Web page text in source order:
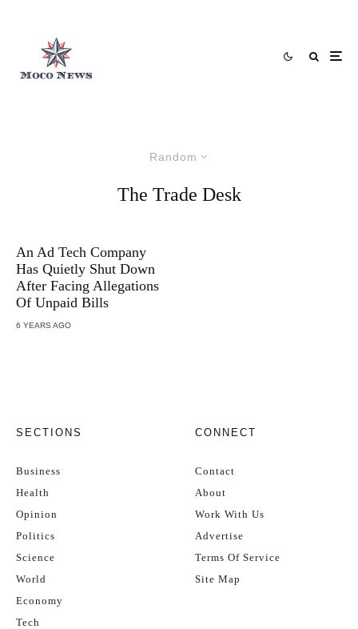
Random
The Trade Desk
An Ad Tech Company
Has Quietly Shut Down
After Facing Allegations
Of Unpaid Bills
6 YEARS AGO
SECTIONS
Business
Health
Opinion
Politics
Science
World
Economy
Tech
CONNECT
Contact
About
Work With Us
Advertise
Terms Of Service
Site Map